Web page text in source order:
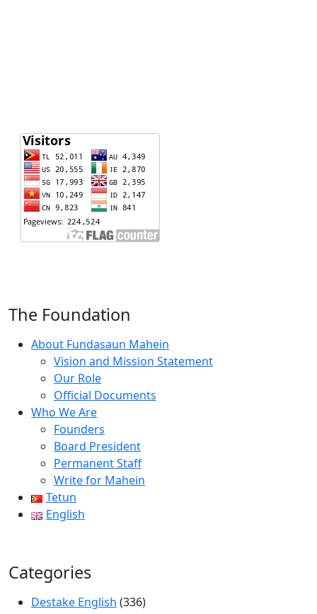
The Foundation
About Fundasaun Mahein
Vision and Mission Statement
Our Role
Official Documents
Who We Are
Founders
Board President
Permanent Staff
Write for Mahein
Tetun
English
Categories
Destake English (336)